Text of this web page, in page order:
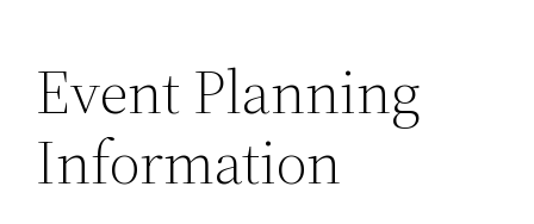
Event Planning
Information